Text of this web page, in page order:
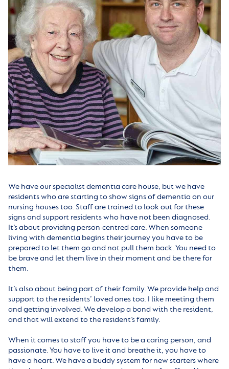
We have our specialist dementia care house, but we have
residents who are starting to show signs of dementia on our
nursing houses too. Staff are trained to look out for these
signs and support residents who have not been diagnosed.
It’s about providing person-centred care. When someone
living with dementia begins their journey you have to be
prepared to let them go and not pull them back. You need to
be brave and let them live in their moment and be there for
them.
It’s also about being part of their family. We provide help and
support to the residents’ loved ones too. I like meeting them
and getting involved. We develop a bond with the resident,
and that will extend to the resident’s family.
When it comes to staff you have to be a caring person, and
passionate. You have to live it and breathe it, you have to
have a heart. We have a buddy system for new starters where